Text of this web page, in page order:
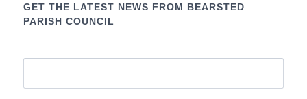
GET THE LATEST NEWS FROM BEARSTED
PARISH COUNCIL